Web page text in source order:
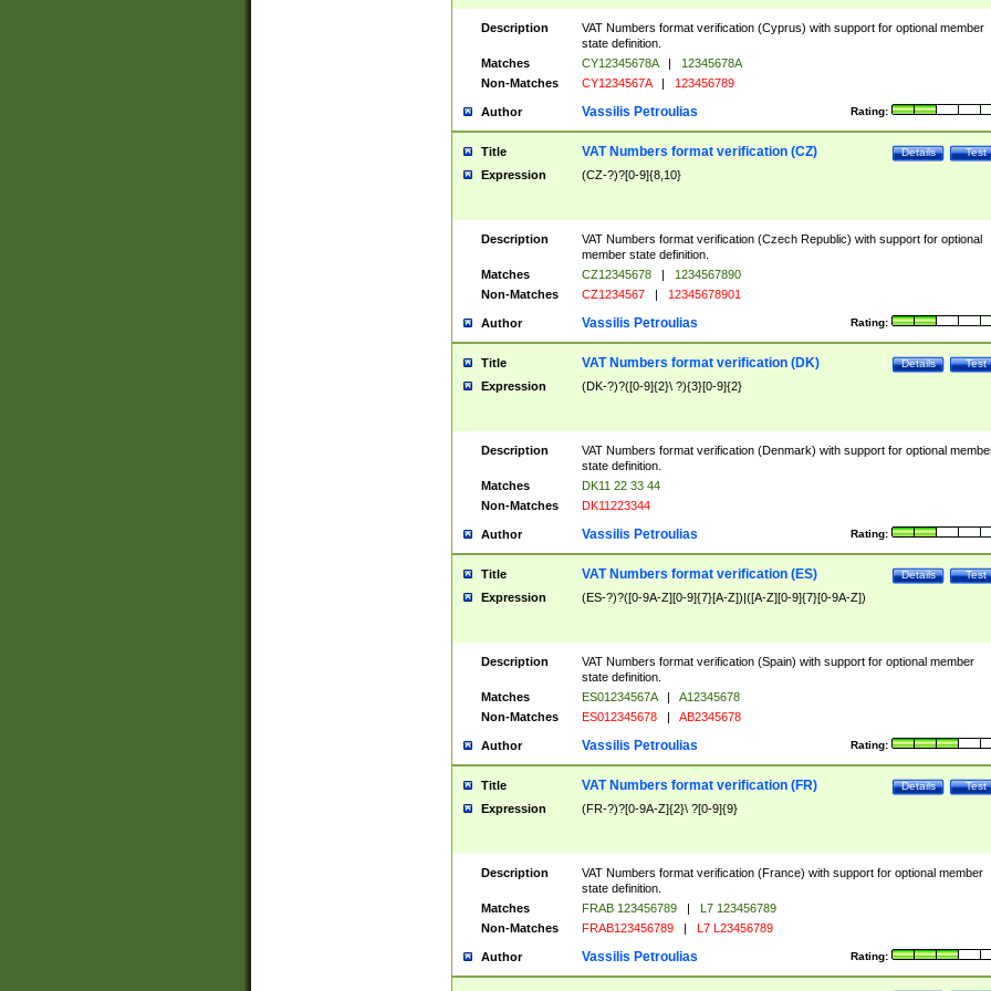
Description
VAT Numbers format verification (Cyprus) with support for optional member
state definition.
Matches
CY12345678A |
12345678A
Non-Matches
CY1234567A | 123456789
Author Rating:
Vassilis Petroulias
Title Test
Details
VAT Numbers format verification (CZ)
Expression (CZ-?)?[0-9]{8,10}
Description
VAT Numbers format verification (Czech Republic) with support for optional
member state definition.
Matches
CZ12345678 |
1234567890
Non-Matches
CZ1234567 | 12345678901
Author Rating:
Vassilis Petroulias
Title Test
Details
VAT Numbers format verification (DK)
Expression (DK-?)?([0-9]{2}\ ?){3}[0-9]{2}
Description
VAT Numbers format verification (Denmark) with support for optional
state definition.
Matches
DK11 22 33 44
Non-Matches
DK11223344
Author Rating:
Vassilis Petroulias
Title Test
Details
VAT Numbers format verification (ES)
Expression (ES-?)?([0-9A-Z][0-9]{7}[A-Z])|([A-Z][0-9]{7}[0-9A-Z])
Description
VAT Numbers format verification (Spain) with support for optional member
state definition.
Matches
ES01234567A |
A12345678
Non-Matches
ES012345678 | AB2345678
Author Rating:
Vassilis Petroulias
Title Test
Details
VAT Numbers format verification (FR)
Expression (FR-?)?[0-9A-Z]{2}\ ?[0-9]{9}
Description
VAT Numbers format verification (France) with support for optional member
state definition.
Matches
FRAB 123456789 |
L7 123456789
Non-Matches
FRAB123456789 | L7 L23456789
Author Rating:
Vassilis Petroulias